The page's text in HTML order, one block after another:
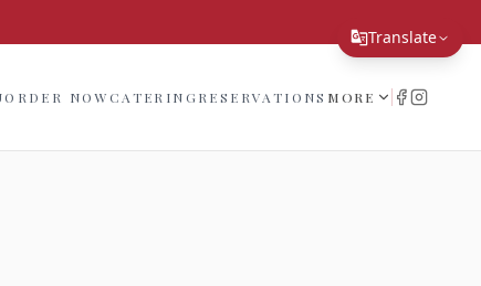
Translate
Translate Page
ORDER NOW CATERINGRESERVATIONS MORE